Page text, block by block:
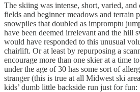
The skiing was intense, short, varied,
fields and beginner meadows and terrain
snowpiles that doubled as impromptu
have been deemed irrelevant and the hill
would have responded to this unusual
chairlift. Or at least by repurposing a
encourage more than one skier at a time
under the age of 30 has some sort of
stranger (this is true at all Midwest ski
kids’ dumb little backside run just for fun: